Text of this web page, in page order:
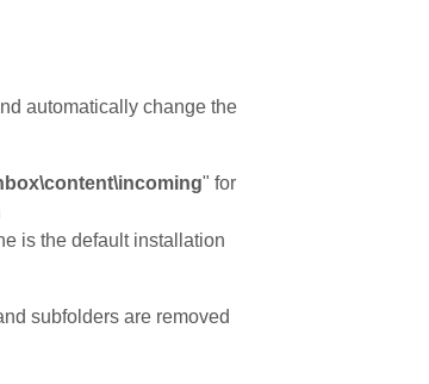
automatically change the
" for
is the default installation
subfolders are removed